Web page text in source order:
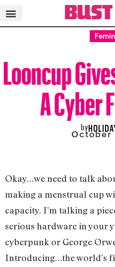
Looncup
A
by
October
Okay…we need to talk
making a menstrual cup
capacity. I’m talking a
serious hardware in your
cyberpunk or George
Introducing…the world’s